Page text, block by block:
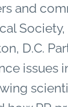
and
D.C.
issues